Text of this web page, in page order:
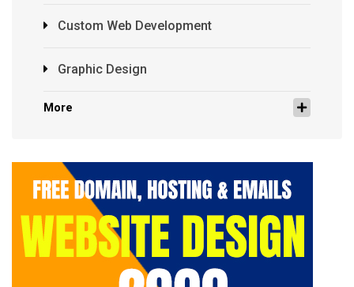
Custom Web Development
Graphic Design
More